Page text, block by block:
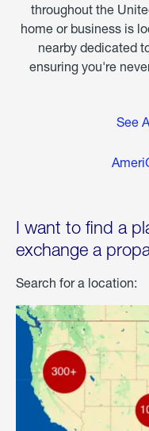
throughout the
home or business is
nearby dedicated
ensuring you're
See
I want to find a
exchange a
Search for a location: